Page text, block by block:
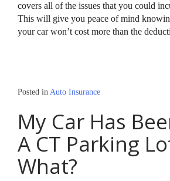
covers all of the issues that you could
This will give you peace of mind
your car won’t cost more than the
Posted in Auto Insurance
My Car Has
A CT Parking
What?